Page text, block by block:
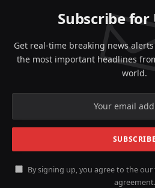
Subscribe for
Get real-time breaking news
the most important headlines
world.
By signing up, you agree to the
agreement.